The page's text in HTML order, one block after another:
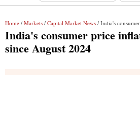
Home / Markets / Capital Market News / India's consumer price
India's consumer price
since August 2024